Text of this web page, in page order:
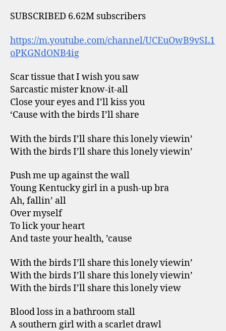
SUBSCRIBED 6.62M subscribers
https://m.youtube.com/channel/UCEuOwB9vSL1
oPKGNdONB4ig
Scar tissue that I wish you saw
Sarcastic mister know-it-all
Close your eyes and I’ll kiss you
‘Cause with the birds I’ll share
With the birds I’ll share this lonely viewin’
With the birds I’ll share this lonely viewin’
Push me up against the wall
Young Kentucky girl in a push-up bra
Ah, fallin’ all
Over myself
To lick your heart
And taste your health, ’cause
With the birds I’ll share this lonely viewin’
With the birds I’ll share this lonely viewin’
With the birds I’ll share this lonely view
Blood loss in a bathroom stall
A southern girl with a scarlet drawl